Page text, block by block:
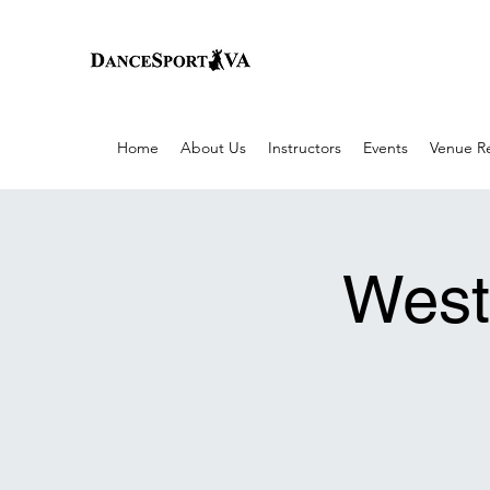
Home About Us Instructors Events Venue